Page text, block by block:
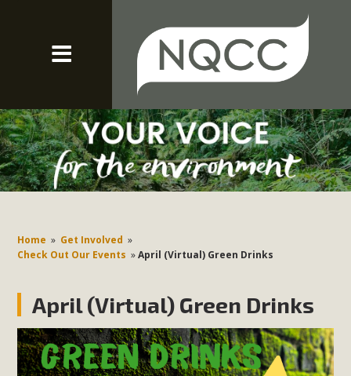
Home » Get Involved »
Check Out Our Events »April (Virtual) Green Drinks
April (Virtual) Green Drinks